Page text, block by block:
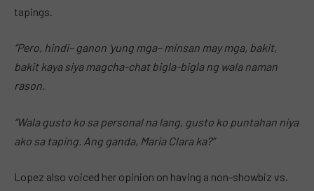
tapings.
“Pero, hindi– ganon ‘yung mga– minsan may mga, bakit,
bakit kaya siya magcha-chat bigla-bigla ng wala naman
rason.
“Wala gusto ko sa personal na lang, gusto ko puntahan niya
ako sa taping. Ang ganda, Maria Clara ka?”
Lopez also voiced her opinion on having a non-showbiz vs.